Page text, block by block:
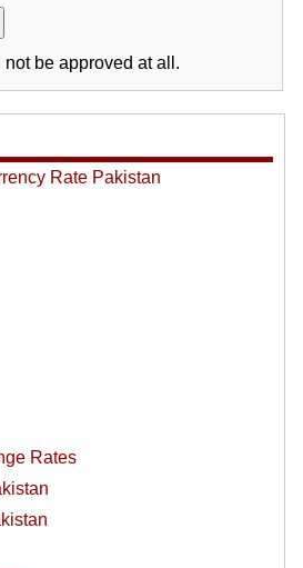
be approved at all.
Rate Pakistan
Rates